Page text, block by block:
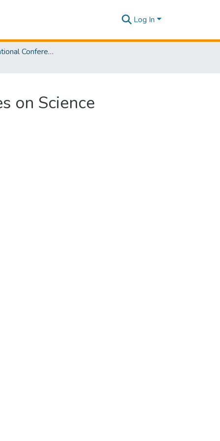
Log In
SLIIT International Conference on Advancements in Sciences and Humanities [SICASH] 2023
on Science